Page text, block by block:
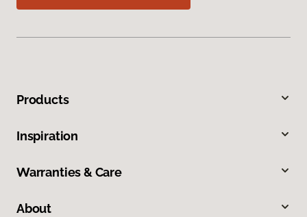
Products
Inspiration
Warranties & Care
About